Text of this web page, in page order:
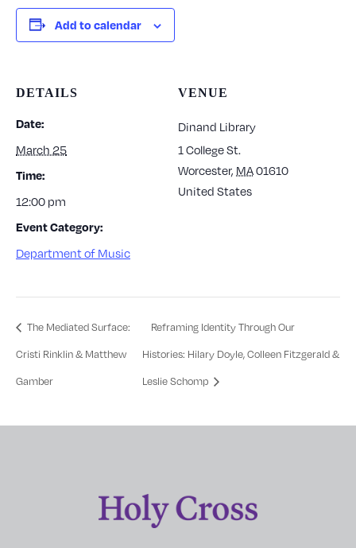
Add to calendar
DETAILS
Date:
March 25
Time:
12:00 pm
Event Category:
Department of Music
VENUE
Dinand Library
1 College St.
Worcester, MA01610
United States
The Mediated Surface:
Cristi Rinklin & Matthew
Gamber
Reframing Identity Through Our
Histories: Hilary Doyle, Colleen Fitzgerald &
Leslie Schomp